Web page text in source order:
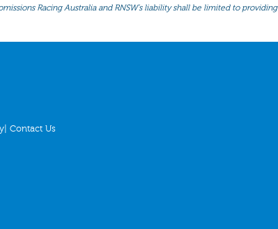
Racing Australia and RNSW’s liability shall be limited to providing
Contact Us